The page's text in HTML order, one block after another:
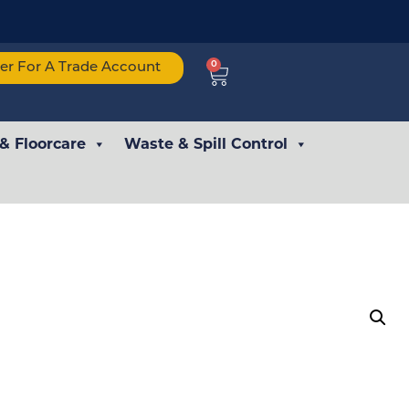
For A Trade Account 0
Floorcare Waste & Spill Control